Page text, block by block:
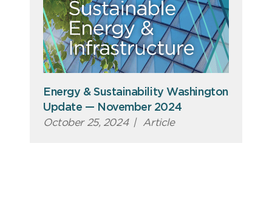
Energy & Sustainability Washington
Update — November 2024
October 25, 2024 | Article